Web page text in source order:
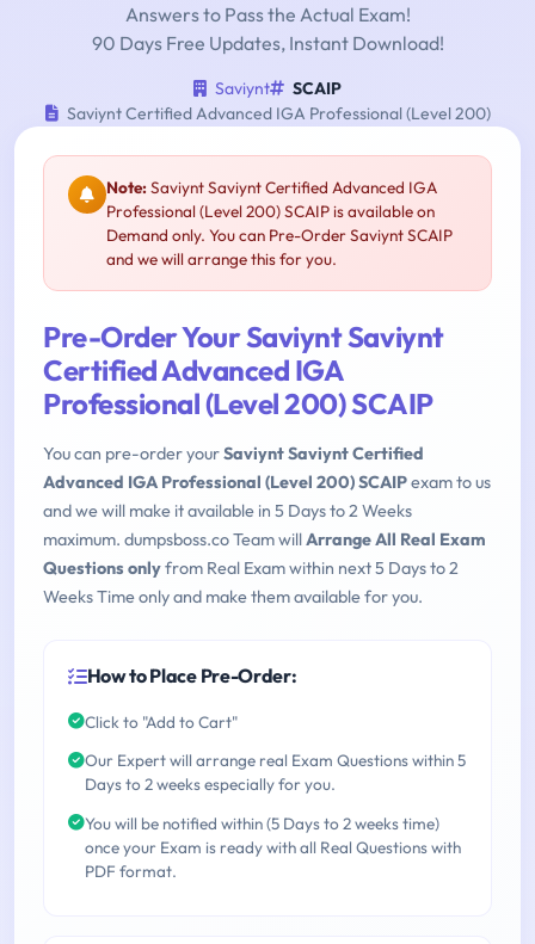
Answers to Pass the Actual Exam!
90 Days Free Updates, Instant Download!
Saviynt
SCAIP
Saviynt Certified Advanced IGA Professional (Level 200)
Note:Saviynt Saviynt Certified Advanced IGA
Professional (Level 200) SCAIP is available on
Demand only. You can Pre-Order Saviynt SCAIP
and we will arrange this for you.
Pre-Order Your Saviynt Saviynt
Certified Advanced IGA
Professional (Level 200) SCAIP
You can pre-order yourSaviynt Saviynt Certified
Advanced IGA Professional (Level 200) SCAIPexam to us
and we will make it available in 5 Days to 2 Weeks
maximum. dumpsboss.co Team willArrange All Real Exam
Questions onlyfrom Real Exam within next 5 Days to 2
Weeks Time only and make them available for you.
How to Place Pre-Order:
Click to "Add to Cart"
Our Expert will arrange real Exam Questions within 5
Days to 2 weeks especially for you.
You will be notified within (5 Days to 2 weeks time)
once your Exam is ready with all Real Questions with
PDF format.